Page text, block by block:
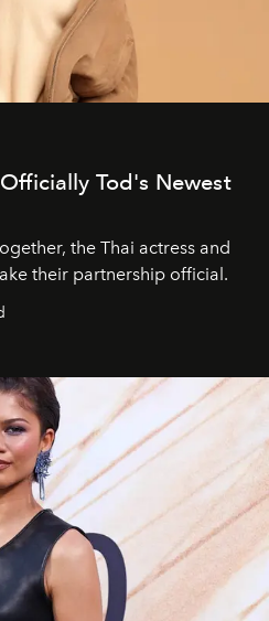
Tod's Newest
the Thai actress and
their partnership official.